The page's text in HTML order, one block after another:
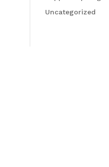
Uncategorized